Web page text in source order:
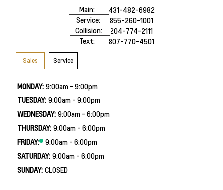
Main:
431-482-6982
Service:
855-260-1001
Collision:
204-774-2111
Text:
807-770-4501
Sales Service
MONDAY: 9:00am - 9:00pm
TUESDAY: 9:00am - 9:00pm
WEDNESDAY: 9:00am - 6:00pm
THURSDAY: 9:00am - 6:00pm
FRIDAY:
9:00am - 6:00pm
SATURDAY: 9:00am - 6:00pm
SUNDAY: CLOSED